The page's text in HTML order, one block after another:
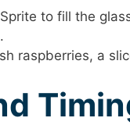
to fill the
raspberries, a